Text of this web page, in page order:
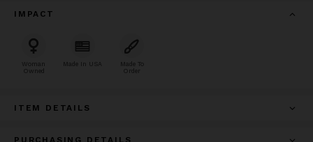
IMPACT
Woman
Owned
Made In USA
Made To
Order
ITEM DETAILS
PURCHASING DETAILS